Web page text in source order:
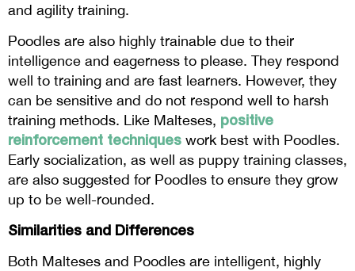
and agility training.
Poodles are also highly trainable due to their
intelligence and eagerness to please. They respond
well to training and are fast learners. However, they
can be sensitive and do not respond well to harsh
training methods. Like Malteses, positive
reinforcement techniques work best with Poodles.
Early socialization, as well as puppy training classes,
are also suggested for Poodles to ensure they grow
up to be well-rounded.
Similarities and Differences
Both Malteses and Poodles are intelligent, highly